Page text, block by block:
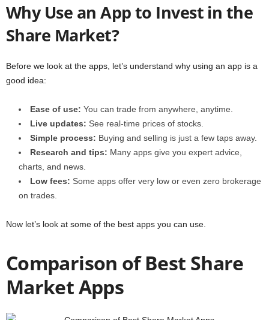
Why Use an App to Invest in the
Share Market?
Before we look at the apps, let’s understand why using an app is a
good idea:
Ease of use: You can trade from anywhere, anytime.
Live updates: See real-time prices of stocks.
Simple process: Buying and selling is just a few taps away.
Research and tips: Many apps give you expert advice,
charts, and news.
Low fees: Some apps offer very low or even zero brokerage
on trades.
Now let’s look at some of the best apps you can use.
Comparison of Best Share
Market Apps